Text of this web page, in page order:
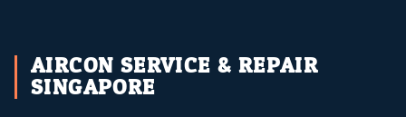
AIRCON SERVICE & REPAIR
SINGAPORE